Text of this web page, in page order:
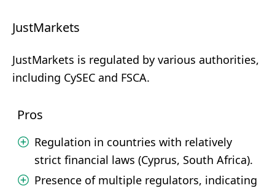
JustMarkets
JustMarkets is regulated by various authorities,
including CySEC and FSCA.
Pros
Regulation in countries with relatively
strict financial laws (Cyprus, South Africa).
Presence of multiple regulators, indicating